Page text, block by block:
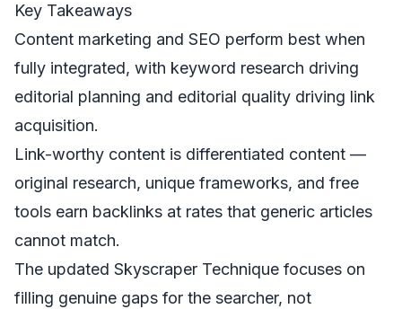
Key Takeaways
Content marketing and SEO perform best when
fully integrated, with keyword research driving
editorial planning and editorial quality driving link
acquisition.
Link-worthy content is differentiated content —
original research, unique frameworks, and free
tools earn backlinks at rates that generic articles
cannot match.
The updated Skyscraper Technique focuses on
filling genuine gaps for the searcher, not